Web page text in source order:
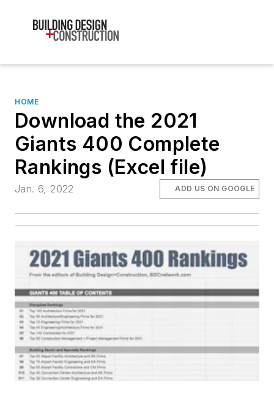
HOME
Download the 2021
Giants 400 Complete
Rankings (Excel file)
Jan. 6, 2022 ADD US ON GOOGLE